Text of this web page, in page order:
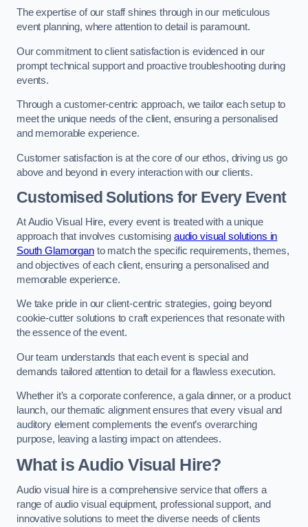
The expertise of our staff shines through in our meticulous
event planning, where attention to detail is paramount.
Our commitment to client satisfaction is evidenced in our
prompt technical support and proactive troubleshooting during
events.
Through a customer-centric approach, we tailor each setup to
meet the unique needs of the client, ensuring a personalised
and memorable experience.
Customer satisfaction is at the core of our ethos, driving us go
above and beyond in every interaction with our clients.
Customised Solutions for Every Event
At Audio Visual Hire, every event is treated with a unique
approach that involves customising audio visual solutions in
South Glamorganto match the specific requirements, themes,
and objectives of each client, ensuring a personalised and
memorable experience.
We take pride in our client-centric strategies, going beyond
cookie-cutter solutions to craft experiences that resonate with
the essence of the event.
Our team understands that each event is special and
demands tailored attention to detail for a flawless execution.
Whether it’s a corporate conference, a gala dinner, or a product
launch, our thematic alignment ensures that every visual and
auditory element complements the event’s overarching
purpose, leaving a lasting impact on attendees.
What is Audio Visual Hire?
Audio visual hire is a comprehensive service that offers a
range of audio visual equipment, professional support, and
innovative solutions to meet the diverse needs of clients